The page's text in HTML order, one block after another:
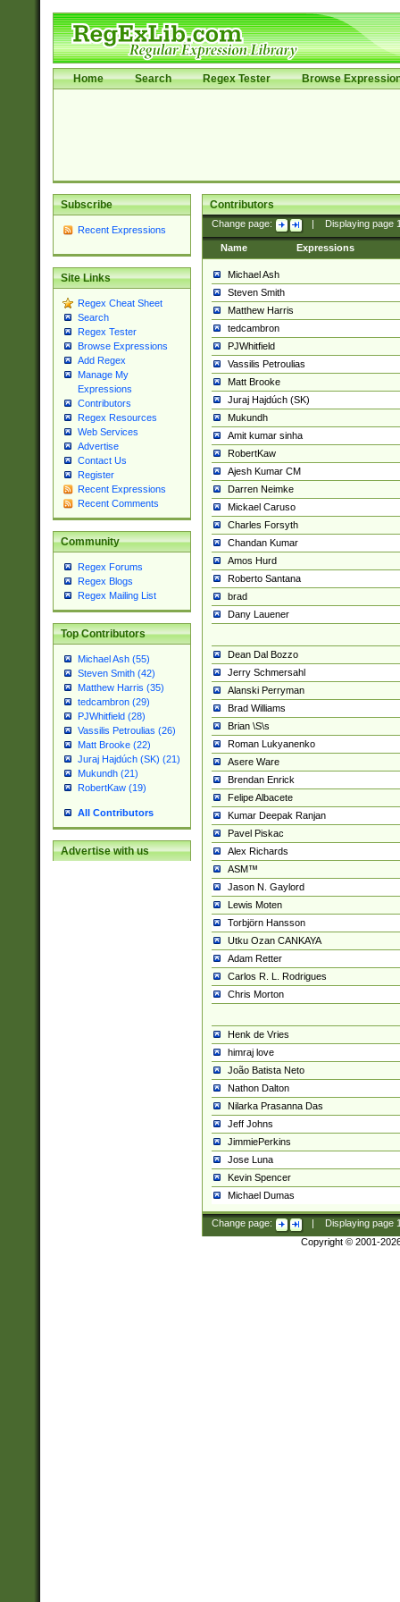
Home Search Regex Tester Browse
Subscribe
Recent Expressions
Site Links
Regex Cheat Sheet
Search
Regex Tester
Browse Expressions
Add Regex
Manage My
Expressions
Contributors
Regex Resources
Web Services
Advertise
Contact Us
Register
Recent Expressions
Recent Comments
Community
Regex Forums
Regex Blogs
Regex Mailing List
Top Contributors
Michael Ash (55)
Steven Smith (42)
Matthew Harris (35)
tedcambron (29)
PJWhitfield (28)
Vassilis Petroulias (26)
Matt Brooke (22)
Juraj Hajdúch (SK) (21)
Mukundh (21)
RobertKaw (19)
All Contributors
Advertise with us
Contributors
Change page: Displaying page
Name Expressions
Michael Ash
Steven Smith
Matthew Harris
tedcambron
PJWhitfield
Vassilis Petroulias
Matt Brooke
Juraj Hajdúch (SK)
Mukundh
Amit kumar sinha
RobertKaw
Ajesh Kumar CM
Darren Neimke
Mickael Caruso
Charles Forsyth
Chandan Kumar
Amos Hurd
Roberto Santana
brad
Dany Lauener
Dean Dal Bozzo
Jerry Schmersahl
Alanski Perryman
Brad Williams
Brian \S\s
Roman Lukyanenko
Asere Ware
Brendan Enrick
Felipe Albacete
Kumar Deepak Ranjan
Pavel Piskac
Alex Richards
ASM™
Jason N. Gaylord
Lewis Moten
Torbjörn Hansson
Utku Ozan CANKAYA
Adam Retter
Carlos R. L. Rodrigues
Chris Morton
Henk de Vries
himraj love
João Batista Neto
Nathon Dalton
Nilarka Prasanna Das
Jeff Johns
JimmiePerkins
Jose Luna
Kevin Spencer
Michael Dumas
Change page: Displaying page
Copyright © 2001-